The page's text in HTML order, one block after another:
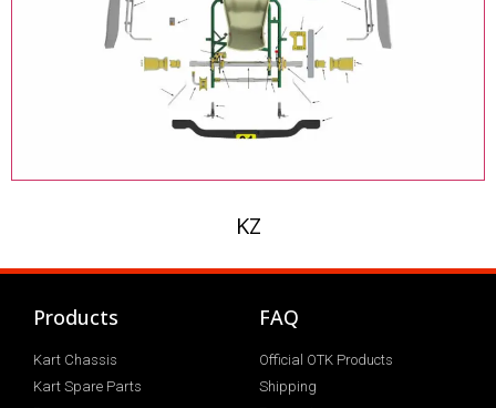
KZ
Products
Kart Chassis
Kart Spare Parts
FAQ
Official OTK Products
Shipping